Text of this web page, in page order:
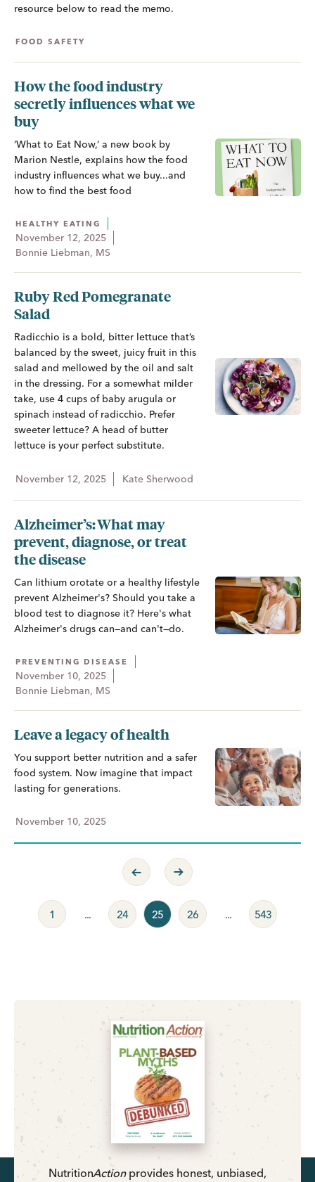
resource below to read the memo.
FOOD SAFETY
How the food industry
secretly influences what we
buy
‘What to Eat Now,’ a new book by
Marion Nestle, explains how the food
industry influences what we buy...and
how to find the best food
HEALTHY EATING
November 12, 2025
Bonnie Liebman, MS
Ruby Red Pomegranate
Salad
Radicchio is a bold, bitter lettuce that’s
balanced by the sweet, juicy fruit in this
salad and mellowed by the oil and salt
in the dressing. For a somewhat milder
take, use 4 cups of baby arugula or
spinach instead of radicchio. Prefer
sweeter lettuce? A head of butter
lettuce is your perfect substitute.
November 12, 2025 Kate Sherwood
Alzheimer’s: What may
prevent, diagnose, or treat
the disease
Can lithium orotate or a healthy lifestyle
prevent Alzheimer's? Should you take a
blood test to diagnose it? Here's what
Alzheimer's drugs can—and can't—do.
PREVENTING DISEASE
November 10, 2025
Bonnie Liebman, MS
Leave a legacy of health
You support better nutrition and a safer
food system. Now imagine that impact
lasting for generations.
November 10, 2025
Previous Page
Next Page
1 ... 24 25 26 ... 543
NutritionActionprovides honest, unbiased,